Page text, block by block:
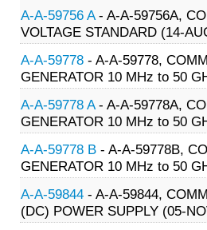
A-A-59756 A- A-A-59756A,
VOLTAGE STANDARD (14-
A-A-59778 - A-A-59778,
GENERATOR 10 MHz to 50
A-A-59778 A- A-A-59778A,
GENERATOR 10 MHz to 50
A-A-59778 B - A-A-59778B,
GENERATOR 10 MHz to 50
A-A-59844 - A-A-59844,
(DC) POWER SUPPLY (05-